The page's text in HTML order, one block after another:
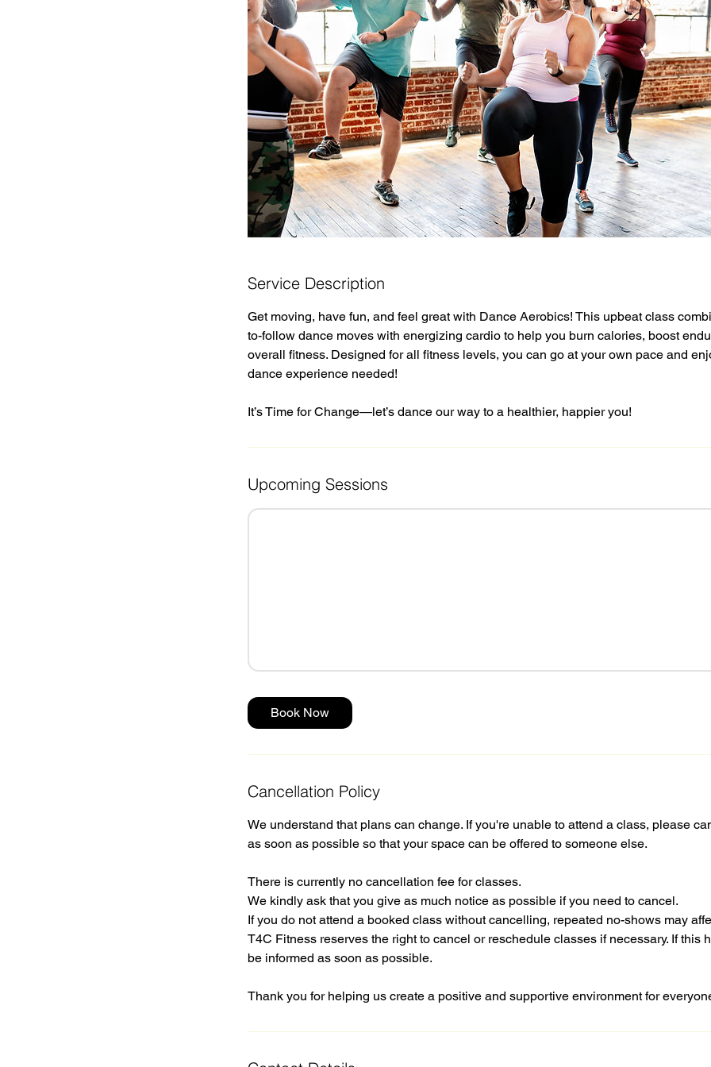
Service Description
Get moving, have fun, and feel great with Dance Aerobics! This upbeat class
to-follow dance moves with energizing cardio to help you burn calories, boost
overall fitness. Designed for all fitness levels, you can go at your own pace and
dance experience needed!
It’s Time for Change—let’s dance our way to a healthier, happier you!
Upcoming Sessions
Book Now
Cancellation Policy
We understand that plans can change. If you're unable to attend a class, please
as soon as possible so that your space can be offered to someone else.
There is currently no cancellation fee for classes.
We kindly ask that you give as much notice as possible if you need to cancel.
If you do not attend a booked class without cancelling, repeated no-shows may
T4C Fitness reserves the right to cancel or reschedule classes if necessary. If this
be informed as soon as possible.
Thank you for helping us create a positive and supportive environment for